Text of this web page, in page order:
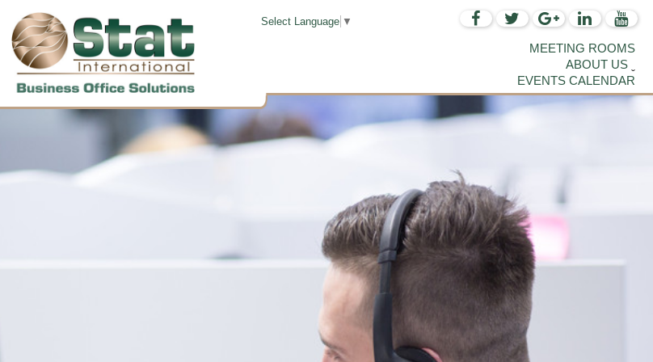
Select Language ▼
MEETING ROOMS
ABOUT US
EVENTS CALENDAR